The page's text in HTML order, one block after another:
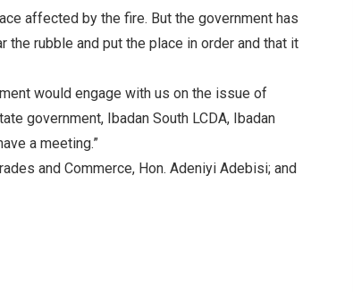
affected by the fire. But the government has
rubble and put the place in order and that it
would engage with us on the issue of
government, Ibadan South LCDA, Ibadan
a meeting.”
and Commerce, Hon. Adeniyi Adebisi; and